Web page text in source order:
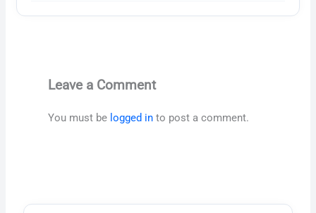
Leave a Comment
You must be logged in to post a comment.